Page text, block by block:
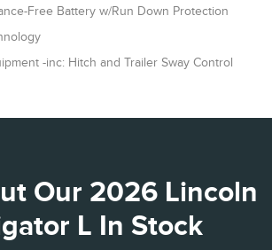
Free Battery w/Run Down Protection
-inc: Hitch and Trailer Sway Control
Our 2026 Lincoln
L In Stock